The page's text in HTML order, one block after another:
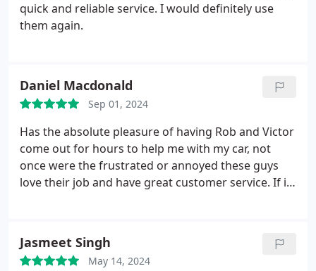
quick and reliable service. I would definitely use
them again.
Daniel Macdonald
Sep 01, 2024
Has the absolute pleasure of having Rob and Victor
come out for hours to help me with my car, not
once were the frustrated or annoyed these guys
love their job and have great customer service. If i
Jasmeet Singh
May 14, 2024